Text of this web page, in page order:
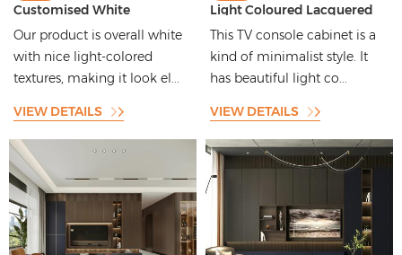
Customised White
Melamine Board TV Cabinet
With Patterns
Our product is overall white
with nice light-colored
textures, making it look el...
VIEW DETAILS
Light Coloured Lacquered
TV Cabinet High End
This TV console cabinet is a
kind of minimalist style. It
has beautiful light co...
VIEW DETAILS